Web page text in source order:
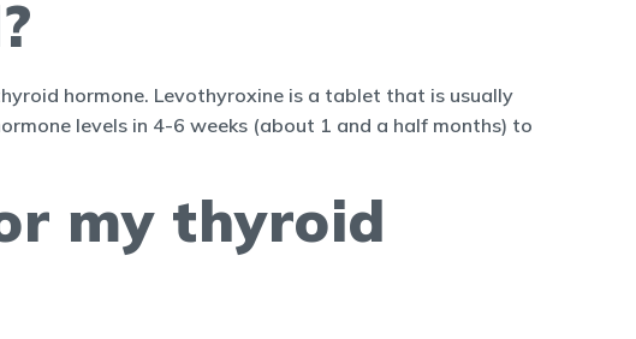
hormone. Levothyroxine is a tablet that is usually
levels in 4-6 weeks (about 1 and a half months) to
my thyroid